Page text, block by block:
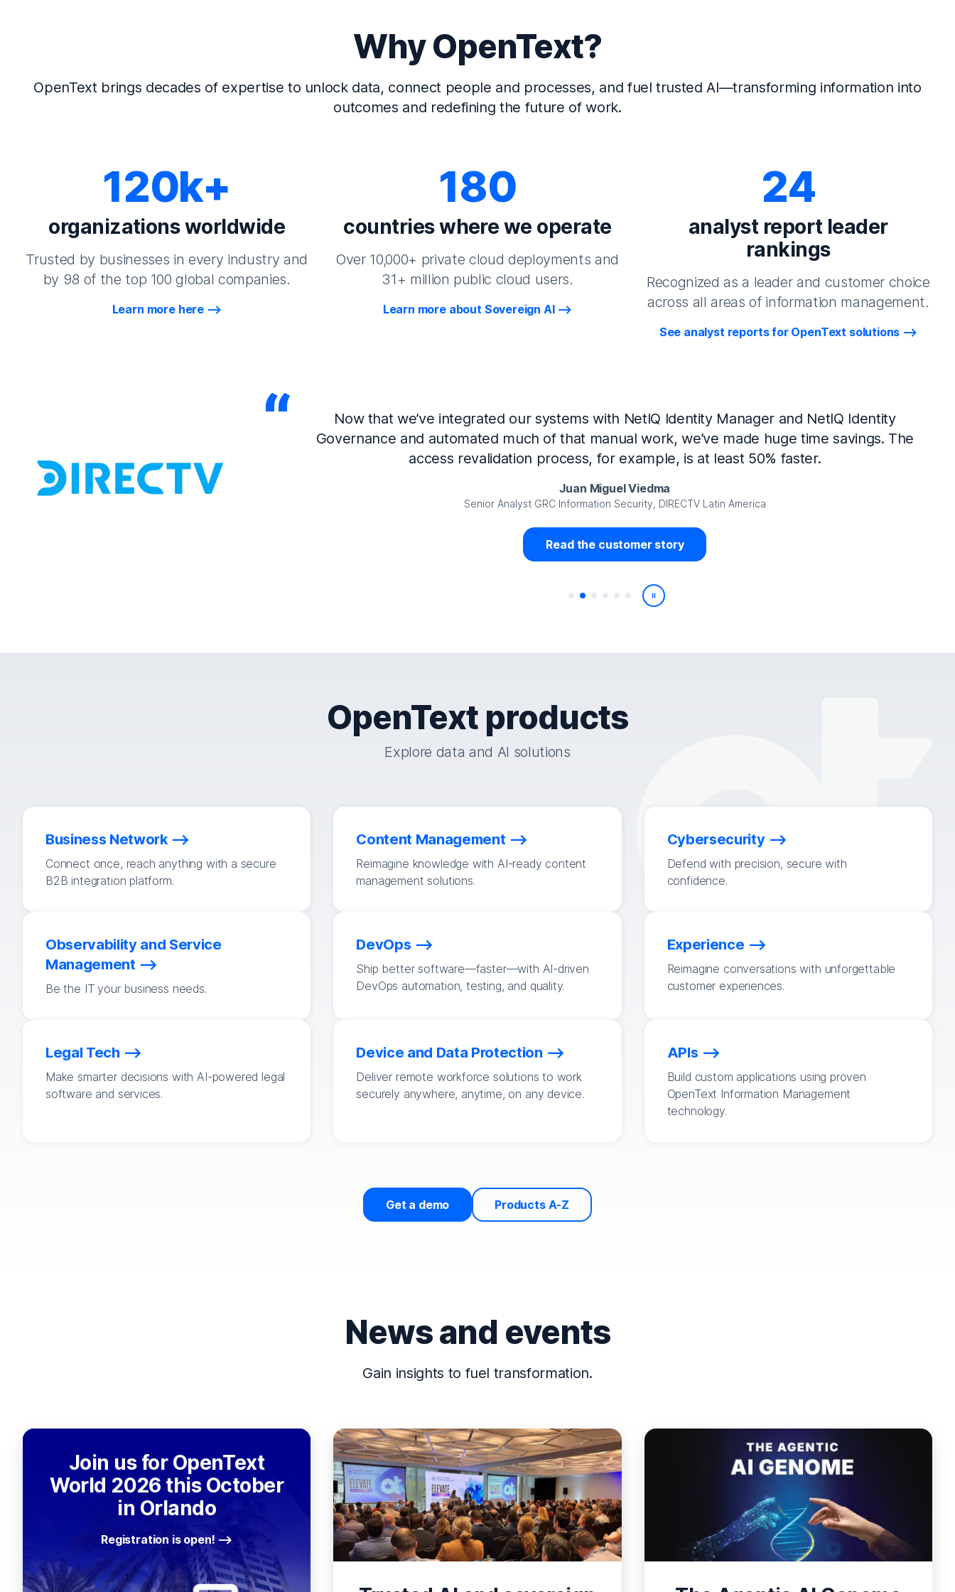
Why OpenText?
OpenText brings decades of expertise to unlock data, connect people and processes, and fuel trusted AI—transforming information into
outcomes and redefining the future of work.
120k+
organizations worldwide
Trusted by businesses in every industry and
by 98 of the top 100 global companies.
Learn more here
180
countries where we operate
Over 10,000+ private cloud deployments and
31+ million public cloud users.
Learn more about Sovereign AI
24
analyst report leader
rankings
Recognized as a leader and customer choice
across all areas of information management.
See analyst reports for OpenText solutions
Now that we’ve integrated our systems with NetIQ Identity Manager and NetIQ Identity
Governance and automated much of that manual work, we’ve made huge time savings. The
access revalidation process, for example, is at least 50% faster.
Juan Miguel Viedma
Senior Analyst GRC Information Security, DIRECTV Latin America
Read the customer story
Play/Pause
OpenText products
Explore data and AI solutions
Business Network
Connect once, reach anything with a secure
B2B integration platform.
Content Management
Reimagine knowledge with AI-ready content
management solutions.
Cybersecurity
Defend with precision, secure with
confidence.
Observability and Service
Management
Be the IT your business needs.
DevOps
Ship better software—faster—with AI-driven
DevOps automation, testing, and quality.
Experience
Reimagine conversations with unforgettable
customer experiences.
Legal Tech
Make smarter decisions with AI-powered legal
software and services.
Device and Data Protection
Deliver remote workforce solutions to work
securely anywhere, anytime, on any device.
APIs
Build custom applications using proven
OpenText Information Management
technology.
Get a demo Products A-Z
News and events
Gain insights to fuel transformation.
Join us for OpenText
World 2026 this October
in Orlando
Registration is open!